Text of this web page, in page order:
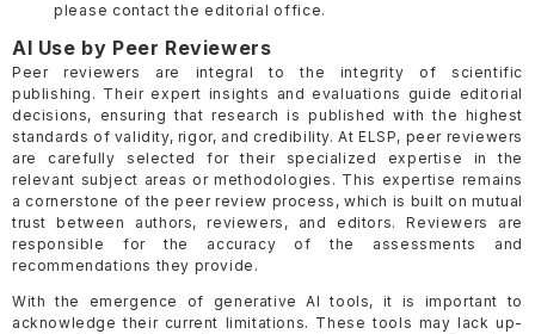
please contact the editorial office.
AI Use by Peer Reviewers
Peer reviewers are integral to the integrity of scientific
publishing. Their expert insights and evaluations guide editorial
decisions, ensuring that research is published with the highest
standards of validity, rigor, and credibility. At ELSP, peer reviewers
are carefully selected for their specialized expertise in the
relevant subject areas or methodologies. This expertise remains
a cornerstone of the peer review process, which is built on mutual
trust between authors, reviewers, and editors. Reviewers are
responsible for the accuracy of the assessments and
recommendations they provide.
With the emergence of generative AI tools, it is important to
acknowledge their current limitations. These tools may lack up-